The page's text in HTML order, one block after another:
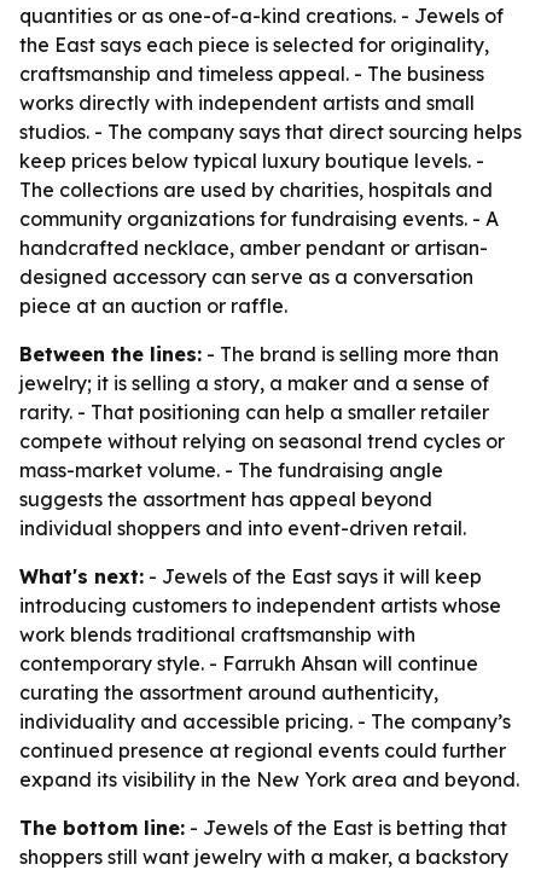
quantities or as one-of-a-kind creations. - Jewels of
the East says each piece is selected for originality,
craftsmanship and timeless appeal. - The business
works directly with independent artists and small
studios. - The company says that direct sourcing helps
keep prices below typical luxury boutique levels. -
The collections are used by charities, hospitals and
community organizations for fundraising events. - A
handcrafted necklace, amber pendant or artisan-
designed accessory can serve as a conversation
piece at an auction or raffle.
Between the lines: - The brand is selling more than
jewelry; it is selling a story, a maker and a sense of
rarity. - That positioning can help a smaller retailer
compete without relying on seasonal trend cycles or
mass-market volume. - The fundraising angle
suggests the assortment has appeal beyond
individual shoppers and into event-driven retail.
What's next: - Jewels of the East says it will keep
introducing customers to independent artists whose
work blends traditional craftsmanship with
contemporary style. - Farrukh Ahsan will continue
curating the assortment around authenticity,
individuality and accessible pricing. - The company’s
continued presence at regional events could further
expand its visibility in the New York area and beyond.
The bottom line: - Jewels of the East is betting that
shoppers still want jewelry with a maker, a backstory